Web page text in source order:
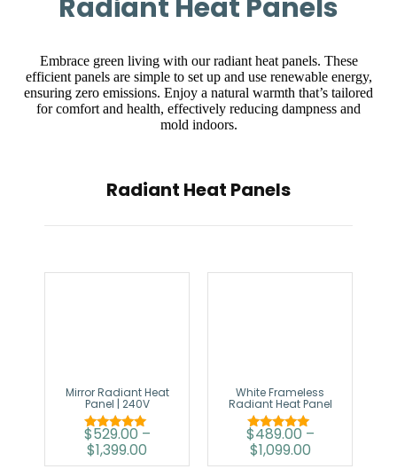
Radiant Heat Panels
Embrace green living with our radiant heat panels. These
efficient panels are simple to set up and use renewable energy,
ensuring zero emissions. Enjoy a natural warmth that’s tailored
for comfort and health, effectively reducing dampness and
mold indoors.
Radiant Heat Panels
Mirror Radiant Heat
Panel | 240V
Rated
5.00
$529.00 –
$1,399.00
White Frameless
Radiant Heat Panel
Rated
5.00
$489.00 –
$1,099.00